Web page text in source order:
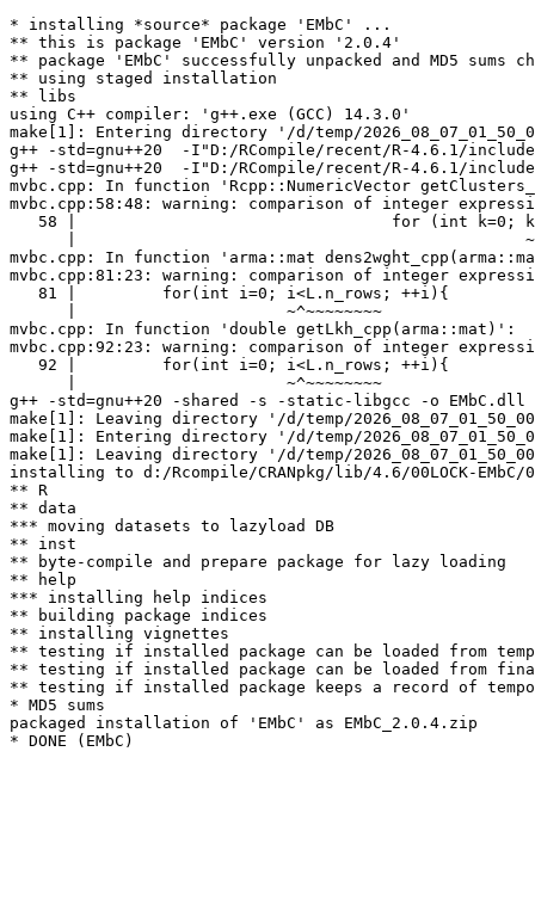
* installing *source* package 'EMbC' ...
** this is package 'EMbC' version '2.0.4'
** package 'EMbC' successfully unpacked and MD5 sums
** using staged installation
** libs
using C++ compiler: 'g++.exe (GCC) 14.3.0'
make[1]: Entering directory '/d/temp/
g++ -std=gnu++20  -I"D:/RCompile/recent/R-4.6.1/
g++ -std=gnu++20  -I"D:/RCompile/recent/R-4.6.1/
mvbc.cpp: In function 'Rcpp::NumericVector
mvbc.cpp:58:48: warning: comparison of integer
58 |                                 for (int k=0;
|
mvbc.cpp: In function 'arma::mat
mvbc.cpp:81:23: warning: comparison of integer
   81 |         for(int i=0; i<L.n_rows; ++i){
      |                      ~^~~~~~~~~
mvbc.cpp: In function 'double getLkh_cpp(arma::mat)':
mvbc.cpp:92:23: warning: comparison of integer
   92 |         for(int i=0; i<L.n_rows; ++i){
      |                      ~^~~~~~~~~
g++ -std=gnu++20 -shared -s -static-libgcc -o
make[1]: Leaving directory '/d/temp/
make[1]: Entering directory '/d/temp/
make[1]: Leaving directory '/d/temp/
installing to d:/Rcompile/CRANpkg/lib/4.6/00LOCK-EMbC/
** R
** data
*** moving datasets to lazyload DB
** inst
** byte-compile and prepare package for lazy loading
** help
*** installing help indices
** building package indices
** installing vignettes
** testing if installed package can be loaded from
** testing if installed package can be loaded from
** testing if installed package keeps a record of
* MD5 sums
packaged installation of 'EMbC' as EMbC_2.0.4.zip